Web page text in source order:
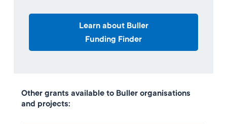
Learn about Buller
Funding Finder
Other grants available to Buller organisations
and projects: